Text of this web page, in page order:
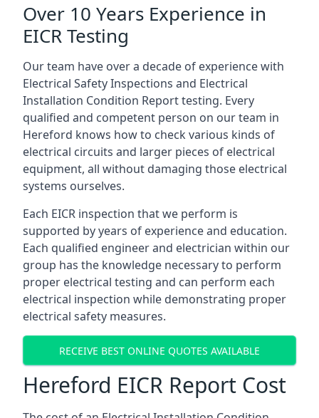
Over 10 Years Experience in
EICR Testing
Our team have over a decade of experience with
Electrical Safety Inspections and Electrical
Installation Condition Report testing. Every
qualified and competent person on our team in
Hereford knows how to check various kinds of
electrical circuits and larger pieces of electrical
equipment, all without damaging those electrical
systems ourselves.
Each EICR inspection that we perform is
supported by years of experience and education.
Each qualified engineer and electrician within our
group has the knowledge necessary to perform
proper electrical testing and can perform each
electrical inspection while demonstrating proper
electrical safety measures.
RECEIVE BEST ONLINE QUOTES AVAILABLE
Hereford EICR Report Cost